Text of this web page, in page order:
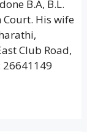
B.A, B.L.
His wife
Club Road,
26641149